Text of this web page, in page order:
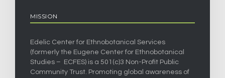
MISSION
Edelic Center for Ethnobotanical Services
(formerly the Eugene Center for Ethnobotanical
Studies – ECFES) is a 501(c)3 Non-Profit Public
Community Trust. Promoting global awareness of